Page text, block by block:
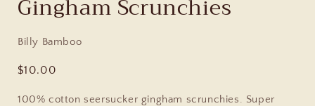
Gingham Scrunchies
Billy Bamboo
Regular
$10.00
100% cotton seersucker gingham scrunchies. Super